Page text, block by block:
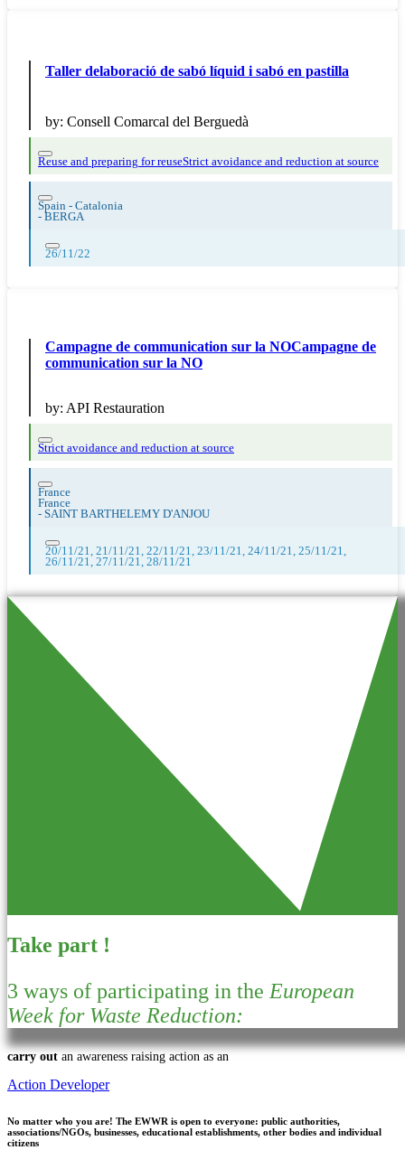
Taller delaboració de sabó líquid i sabó en pastilla
by: Consell Comarcal del Berguedà
Reuse and preparing for reuseStrict avoidance and reduction at source
Spain - Catalonia
- BERGA
26/11/22
Campagne de communication sur la NOCampagne de
communication sur la NO
by: API Restauration
Strict avoidance and reduction at source
France
France
- SAINT BARTHELEMY D'ANJOU
20/11/21, 21/11/21, 22/11/21, 23/11/21, 24/11/21, 25/11/21,
26/11/21, 27/11/21, 28/11/21
Take part !
3 ways of participating in theEuropean
Week for Waste Reduction:
carry out an awareness raising action as an
Action Developer
No matter who you are! The EWWR is open to everyone: public authorities,
associations/NGOs, businesses, educational establishments, other bodies and individual
citizens